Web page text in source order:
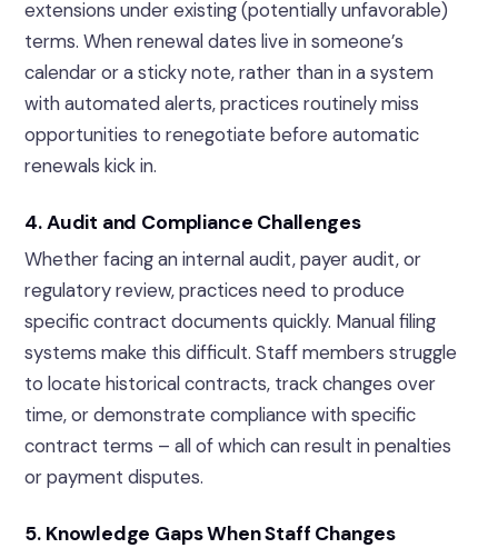
extensions under existing (potentially unfavorable)
terms. When renewal dates live in someone’s
calendar or a sticky note, rather than in a system
with automated alerts, practices routinely miss
opportunities to renegotiate before automatic
renewals kick in.
4. Audit and Compliance Challenges
Whether facing an internal audit, payer audit, or
regulatory review, practices need to produce
specific contract documents quickly. Manual filing
systems make this difficult. Staff members struggle
to locate historical contracts, track changes over
time, or demonstrate compliance with specific
contract terms – all of which can result in penalties
or payment disputes.
5. Knowledge Gaps When Staff Changes